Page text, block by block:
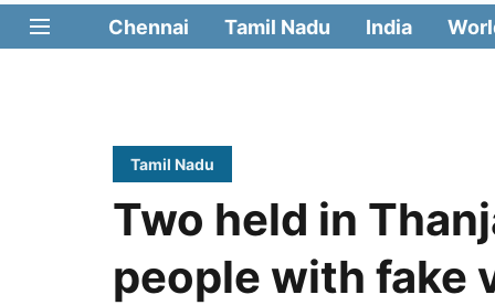
Chennai Tamil Nadu India
Tamil Nadu
Two held in
people with fake